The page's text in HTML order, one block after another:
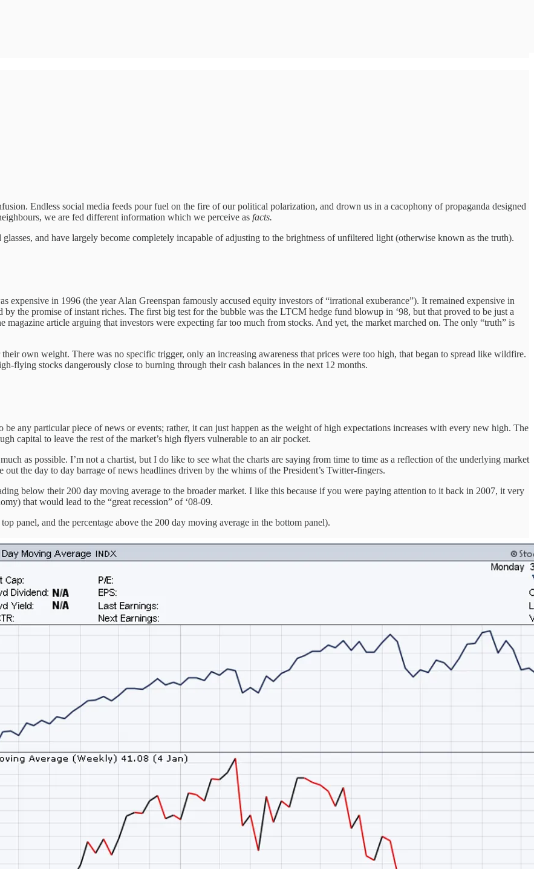
Endless social media feeds pour fuel on the fire of our political polarization, and drown us in a cacophony of propaganda designed
we are fed different information which we perceive as facts.
and have largely become completely incapable of adjusting to the brightness of unfiltered light (otherwise known as the truth).
in 1996 (the year Alan Greenspan famously accused equity investors of “irrational exuberance”). It remained expensive in
the promise of instant riches. The first big test for the bubble was the LTCM hedge fund blowup in ‘98, but that proved to be just a
article arguing that investors were expecting far too much from stocks. And yet, the market marched on. The only “truth” is
own weight. There was no specific trigger, only an increasing awareness that prices were too high, that began to spread like wildfire.
flying stocks dangerously close to burning through their cash balances in the next 12 months.
any particular piece of news or events; rather, it can just happen as the weight of high expectations increases with every new high. The
capital to leave the rest of the market’s high flyers vulnerable to an air pocket.
as possible. I’m not a chartist, but I do like to see what the charts are saying from time to time as a reflection of the underlying market
the day to day barrage of news headlines driven by the whims of the President’s Twitter-fingers.
below their 200 day moving average to the broader market. I like this because if you were paying attention to it back in 2007, it very
that would lead to the “great recession” of ‘08-09.
panel, and the percentage above the 200 day moving average in the bottom panel).